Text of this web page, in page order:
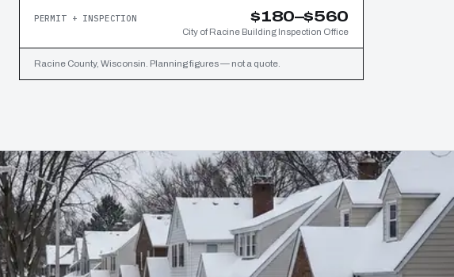
PERMIT + INSPECTION $180–$560
City of Racine Building Inspection Office
Racine County, Wisconsin. Planning figures — not a quote.